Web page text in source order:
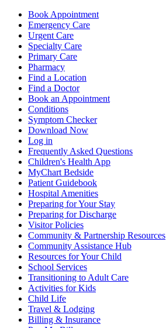
Book Appointment
Emergency Care
Urgent Care
Specialty Care
Primary Care
Pharmacy
Find a Location
Find a Doctor
Book an Appointment
Conditions
Symptom Checker
Download Now
Log in
Frequently Asked Questions
Children's Health App
MyChart Bedside
Patient Guidebook
Hospital Amenities
Preparing for Your Stay
Preparing for Discharge
Visitor Policies
Community & Partnership Resources
Community Assistance Hub
Resources for Your Child
School Services
Transitioning to Adult Care
Activities for Kids
Child Life
Travel & Lodging
Billing & Insurance